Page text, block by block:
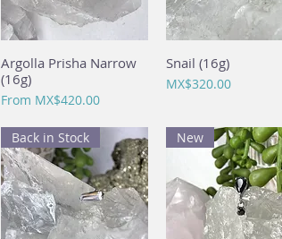
Quick View
Argolla Prisha Narrow
(16g)
From MX$420.00
Sale Price
Quick View
Snail (16g)
Price
MX$320.00
Back in Stock New